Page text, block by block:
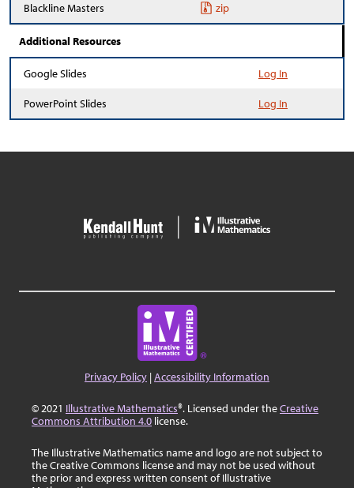
Blackline Masters zip
Additional Resources
Google Slides Log In
PowerPoint Slides Log In
Privacy Policy |Accessibility Information
© 2021 Illustrative Mathematics®. Licensed under theCreative
Commons Attribution 4.0 license.
The Illustrative Mathematics name and logo are not subject to
the Creative Commons license and may not be used without
the prior and express written consent of Illustrative